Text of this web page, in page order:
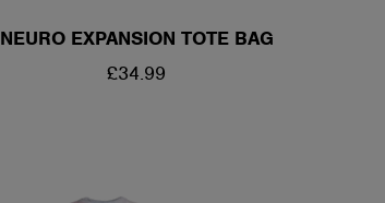
NEURO EXPANSION TOTE BAG
REGULAR
£34.99